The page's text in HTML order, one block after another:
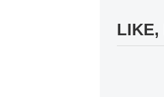
LIKE,